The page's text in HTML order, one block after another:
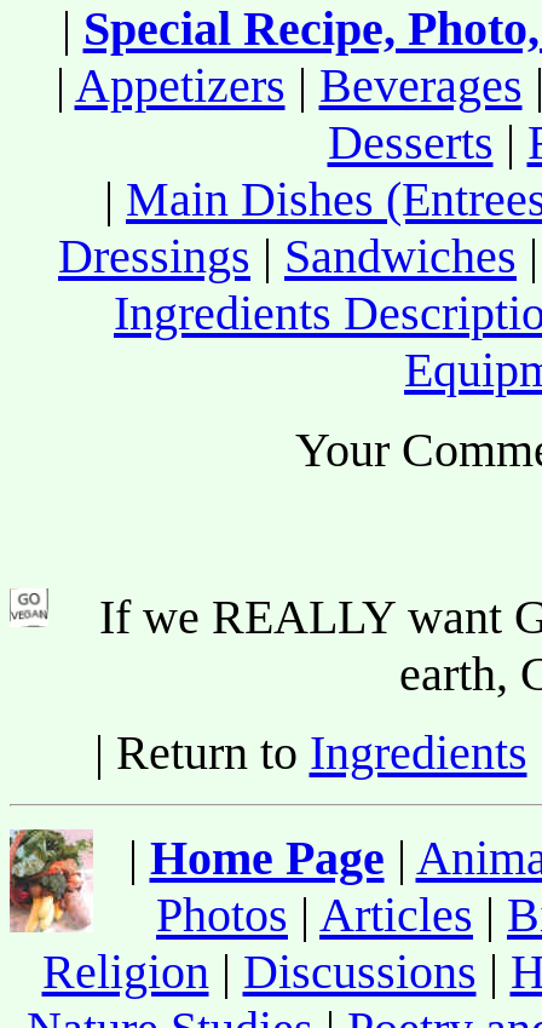
| Special Recipe,
| Appetizers | Beverages
Desserts |
| Main Dishes
Dressings | Sandwiches
Ingredients
Your
If we REALLY want
earth,
| Return to Ingredients
| Home Page |
Photos | Articles |
Religion | Discussions |